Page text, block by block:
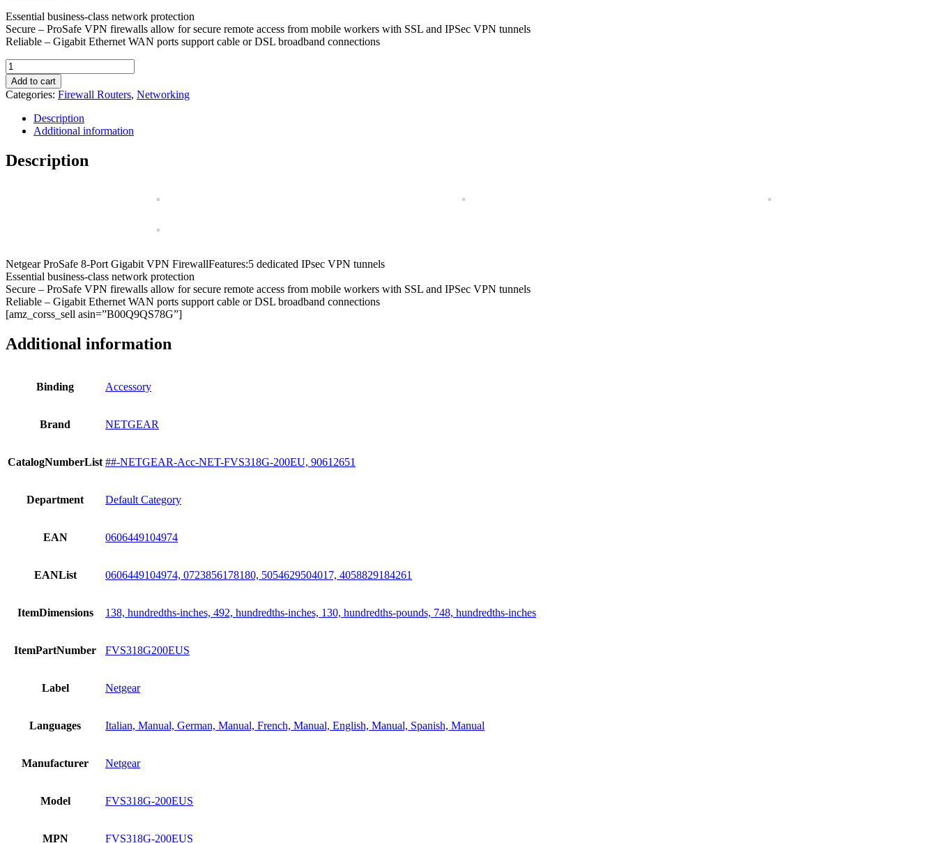
was:
£114.99.
is:
£101.99.
Essential business-class network protection
Secure – ProSafe VPN firewalls allow for secure remote access from mobile workers with SSL and IPSec VPN tunnels
Reliable – Gigabit Ethernet WAN ports support cable or DSL broadband connections
NETGEAR
FVS318G-
200EUS
-
LAN
and
1
12
IPSEC
VPN
tunnels
quantity
Add to cart
Categories: Firewall Routers, Networking
Description
Additional information
Description
Netgear ProSafe 8-Port Gigabit VPN FirewallFeatures:5 dedicated IPsec VPN tunnels
Essential business-class network protection
Secure – ProSafe VPN firewalls allow for secure remote access from mobile workers with SSL and IPSec VPN tunnels
Reliable – Gigabit Ethernet WAN ports support cable or DSL broadband connections
[amz_corss_sell asin=”B00Q9QS78G”]
Additional information
Binding Accessory
Brand NETGEAR
CatalogNumberList ##-NETGEAR-Acc-NET-FVS318G-200EU, 90612651
Department Default Category
EAN 0606449104974
EANList 0606449104974, 0723856178180, 5054629504017, 4058829184261
ItemDimensions 138, hundredths-inches, 492, hundredths-inches, 130, hundredths-pounds, 748, hundredths-inches
ItemPartNumber FVS318G200EUS
Label Netgear
Languages Italian, Manual, German, Manual, French, Manual, English, Manual, Spanish, Manual
Manufacturer Netgear
Model FVS318G-200EUS
MPN FVS318G-200EUS